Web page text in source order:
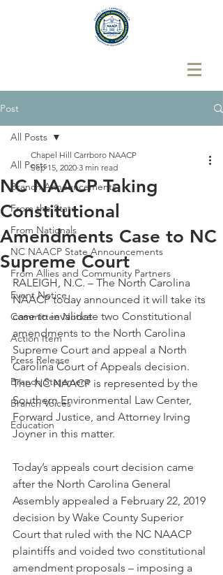
Post
All Posts
Branch Announcements
From the State
From Nationals
NC NAACP State Announcements
From Allies and Community Partners
Event Notice
Committee Notice
Action Item
Press Release
Branch Statement
Branch Voices
Education
All Posts
NC NAACP Taking
Constitutional
Amendments Case to NC
Supreme Court
Chapel Hill Carrboro NAACP
Sep 15, 2020 3 min read
RALEIGH, N.C. – The North Carolina
NAACP today announced it will take its
case to invalidate two Constitutional
amendments to the North Carolina
Supreme Court and appeal a North
Carolina Court of Appeals decision.
The NC NAACP is represented by the
Southern Environmental Law Center,
Forward Justice, and Attorney Irving
Joyner in this matter.
Today’s appeals court decision came
after the North Carolina General
Assembly appealed a February 22, 2019
decision by Wake County Superior
Court that ruled with the NC NAACP
plaintiffs and voided two constitutional
amendment proposals – imposing a